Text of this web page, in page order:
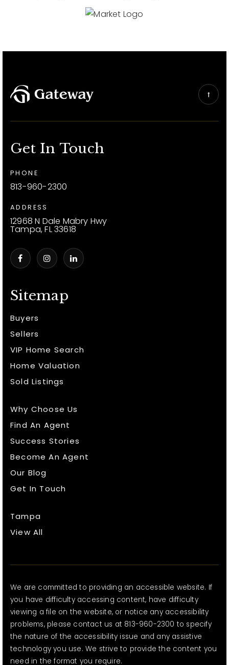
Sitemap
Buyers
Sellers
VIP Home Search
Home Valuation
Sold Listings
Why Choose Us
Find An Agent
Success Stories
Become An Agent
Our Blog
Get In Touch
Tampa
View All
Get In Touch
PHONE
813-960-2300
ADDRESS
12968 N Dale Mabry Hwy
Tampa, FL 33618
We are committed to providing an accessible website. If
you have difficulty accessing content, have difficulty
viewing a file on the website, or notice any accessibility
problems, please contact us at 813-960-2300 to specify
the nature of the accessibility issue and any assistive
technology you use. We strive to provide the content you
need in the format you require.